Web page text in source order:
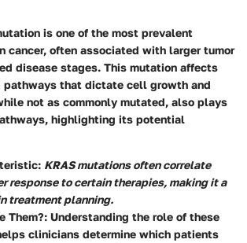
is one of the most prevalent
cancer, often associated with larger tumor
disease stages. This mutation affects
that dictate cell growth and
not as commonly mutated, also plays
highlighting its potential
: KRAS mutations often correlate
response to certain therapies, making it a
treatment planning.
Them?: Understanding the role of these
clinicians determine which patients